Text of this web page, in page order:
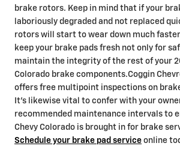
brake rotors. Keep in mind that if your
laboriously degraded and not replaced
rotors will start to wear down much
keep your brake pads fresh not only for
maintain the integrity of the rest of your
Colorado brake components.Coggin
offers free multipoint inspections on
It's likewise vital to confer with your
recommended maintenance intervals to
Chevy Colorado is brought in for brake
Schedule your brake pad service online